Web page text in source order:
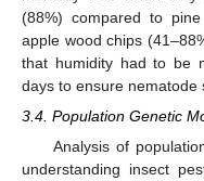
(88%) compared to
apple wood chips
that humidity had to be
days to ensure nematode
3.4. Population Genetic
Analysis of
understanding insect